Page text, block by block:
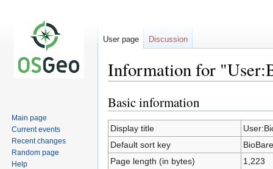
Information for
Jump
to
navigation
Jump
to
search
Basic information
Display title
Default sort key
Page length (in bytes)
1,223
User page Discussion
Main page
Current events
Recent changes
Random page
Help